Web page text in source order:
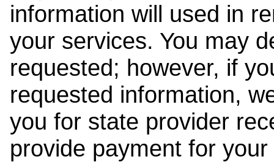
information will used in
your services. You may
requested; however, if
requested information,
you for state provider
provide payment for